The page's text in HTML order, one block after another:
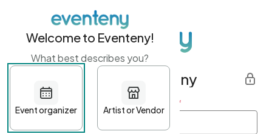
Get started with Eventeny
First name Last name *
Welcome to Eventeny!
What best describes you?